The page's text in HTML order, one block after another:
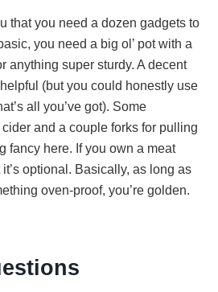
that you need a dozen gadgets to
you need a big ol’ pot with a
anything super sturdy. A decent
(but you could honestly use
all you’ve got). Some
and a couple forks for pulling
fancy here. If you own a meat
optional. Basically, as long as
oven-proof, you’re golden.